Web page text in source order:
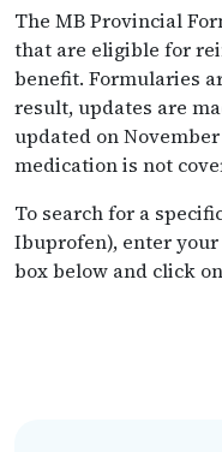
The MB Provincial
that are eligible for
benefit. Formularies
result, updates are
updated on November
medication is not
To search for a
Ibuprofen), enter
box below and click